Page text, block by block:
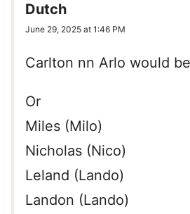
Dutch
June 29, 2025 at 1:46 PM
Carlton nn Arlo would
Or
Miles (Milo)
Nicholas (Nico)
Leland (Lando)
Landon (Lando)